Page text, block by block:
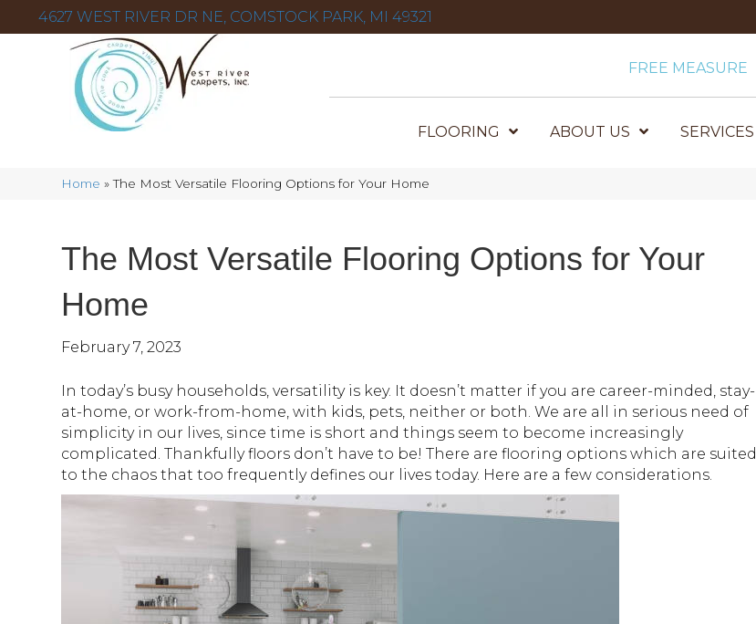
4627 WEST RIVER DR NE, COMSTOCK PARK, MI 49321
FREE MEASURE
FLOORING ABOUT US SERVICES
Home »The Most Versatile Flooring Options for Your Home
The Most Versatile Flooring Options for Your
Home
February 7, 2023
In today’s busy households, versatility is key. It doesn’t matter if you are career-minded, stay-
at-home, or work-from-home, with kids, pets, neither or both. We are all in serious need of
simplicity in our lives, since time is short and things seem to become increasingly
complicated. Thankfully floors don’t have to be! There are flooring options which are suited
to the chaos that too frequently defines our lives today. Here are a few considerations.